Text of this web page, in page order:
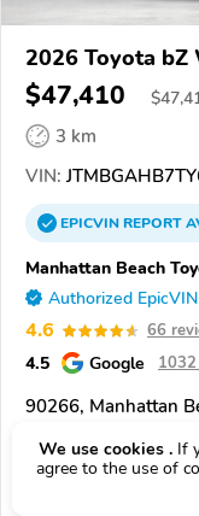
2026 Toyota bZ
$47,410 $
3 km
VIN:
EPICVINREPORT
Manhattan Beach
Authorized
4.6 66
4.5 Google
90266, Manhattan
We use cookies . If
agree to the use of